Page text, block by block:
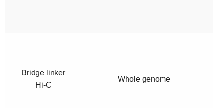
Bridge linker
Hi-C
Whole genome